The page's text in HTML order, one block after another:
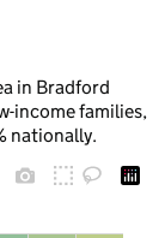
in Bradford
income families,
nationally.